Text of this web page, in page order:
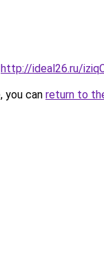
http://ideal26.ru/
you can return to